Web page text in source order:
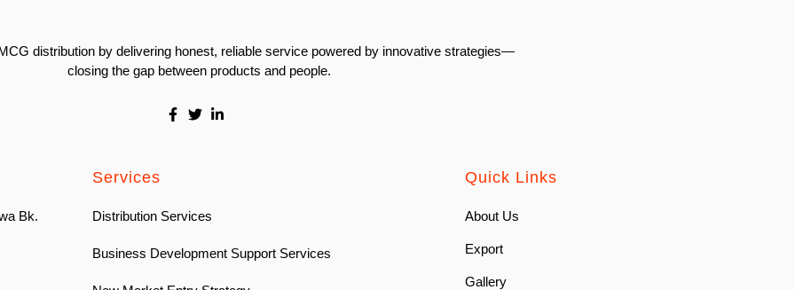
distribution by delivering honest, reliable service powered by innovative strategies—
closing the gap between products and people.
Bk.
Services
Distribution Services
Business Development Support Services
Quick Links
About Us
Export
Gallery